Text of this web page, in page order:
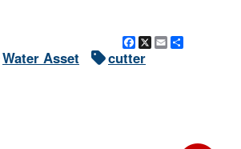
Facebook
X Email
Water Asset cutter